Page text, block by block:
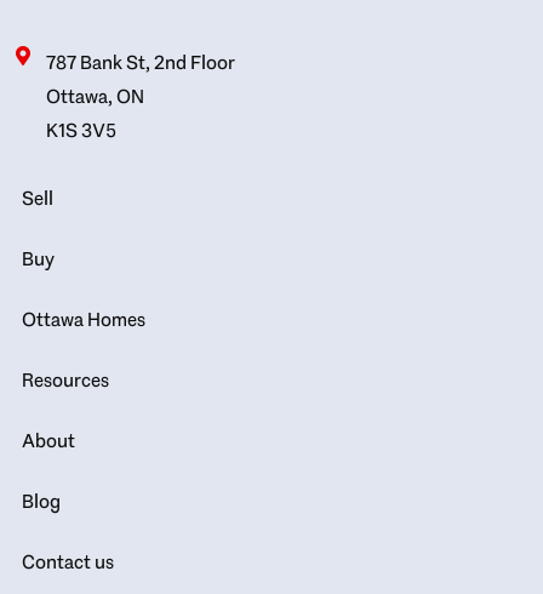
787 Bank St, 2nd Floor
Ottawa, ON
K1S 3V5
Sell
Buy
Ottawa Homes
Resources
About
Blog
Contact us